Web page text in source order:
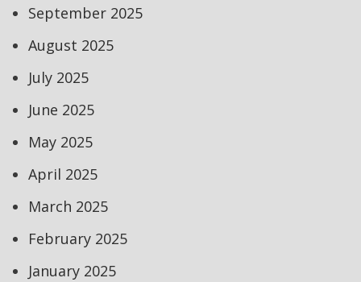
September 2025
August 2025
July 2025
June 2025
May 2025
April 2025
March 2025
February 2025
January 2025